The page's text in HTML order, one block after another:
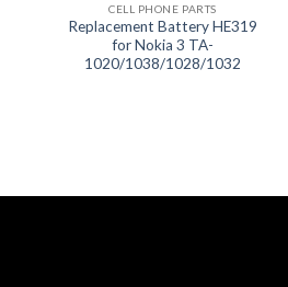
CELL PHONE PARTS
Replacement Battery HE319
for Nokia 3 TA-
1020/1038/1028/1032